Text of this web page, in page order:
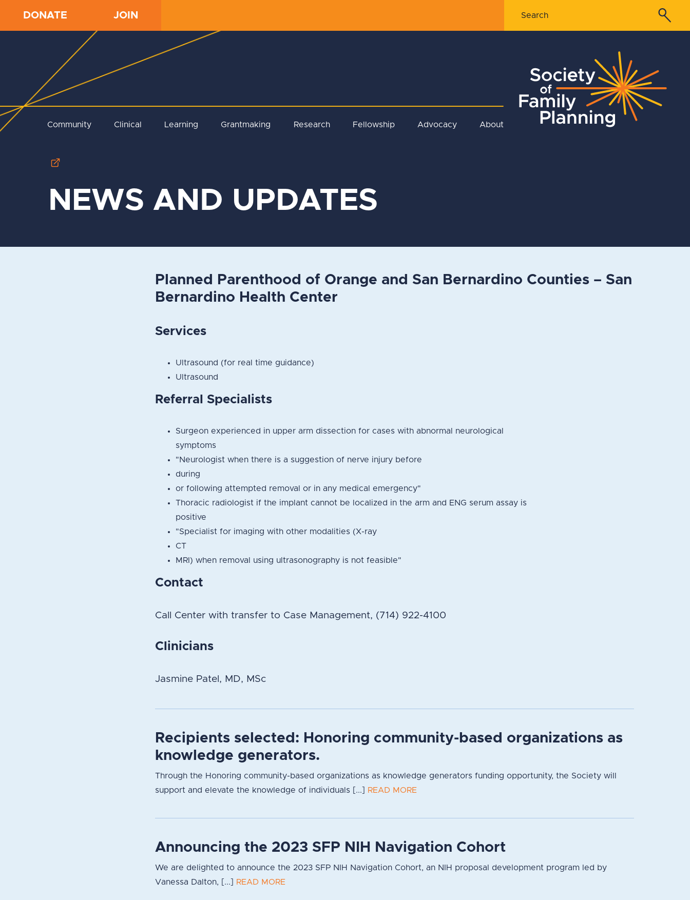
DONATE JOIN
Community Clinical Learning Grantmaking Research Fellowship Advocacy About
NEWS AND UPDATES
Planned Parenthood of Orange and San Bernardino Counties – San
Bernardino Health Center
Services
Ultrasound (for real time guidance)
Ultrasound
Referral Specialists
Surgeon experienced in upper arm dissection for cases with abnormal neurological
symptoms
"Neurologist when there is a suggestion of nerve injury before
during
or following attempted removal or in any medical emergency"
Thoracic radiologist if the implant cannot be localized in the arm and ENG serum assay is
positive
"Specialist for imaging with other modalities (X-ray
CT
MRI) when removal using ultrasonography is not feasible"
Contact
Call Center with transfer to Case Management, (714) 922-4100
Clinicians
Jasmine Patel, MD, MSc
Recipients selected: Honoring community-based organizations as
knowledge generators.
Through the Honoring community-based organizations as knowledge generators funding opportunity, the Society will
support and elevate the knowledge of individuals [...]
READ MORE
Announcing the 2023 SFP NIH Navigation Cohort
We are delighted to announce the 2023 SFP NIH Navigation Cohort, an NIH proposal development program led by
Vanessa Dalton, [...]
READ MORE